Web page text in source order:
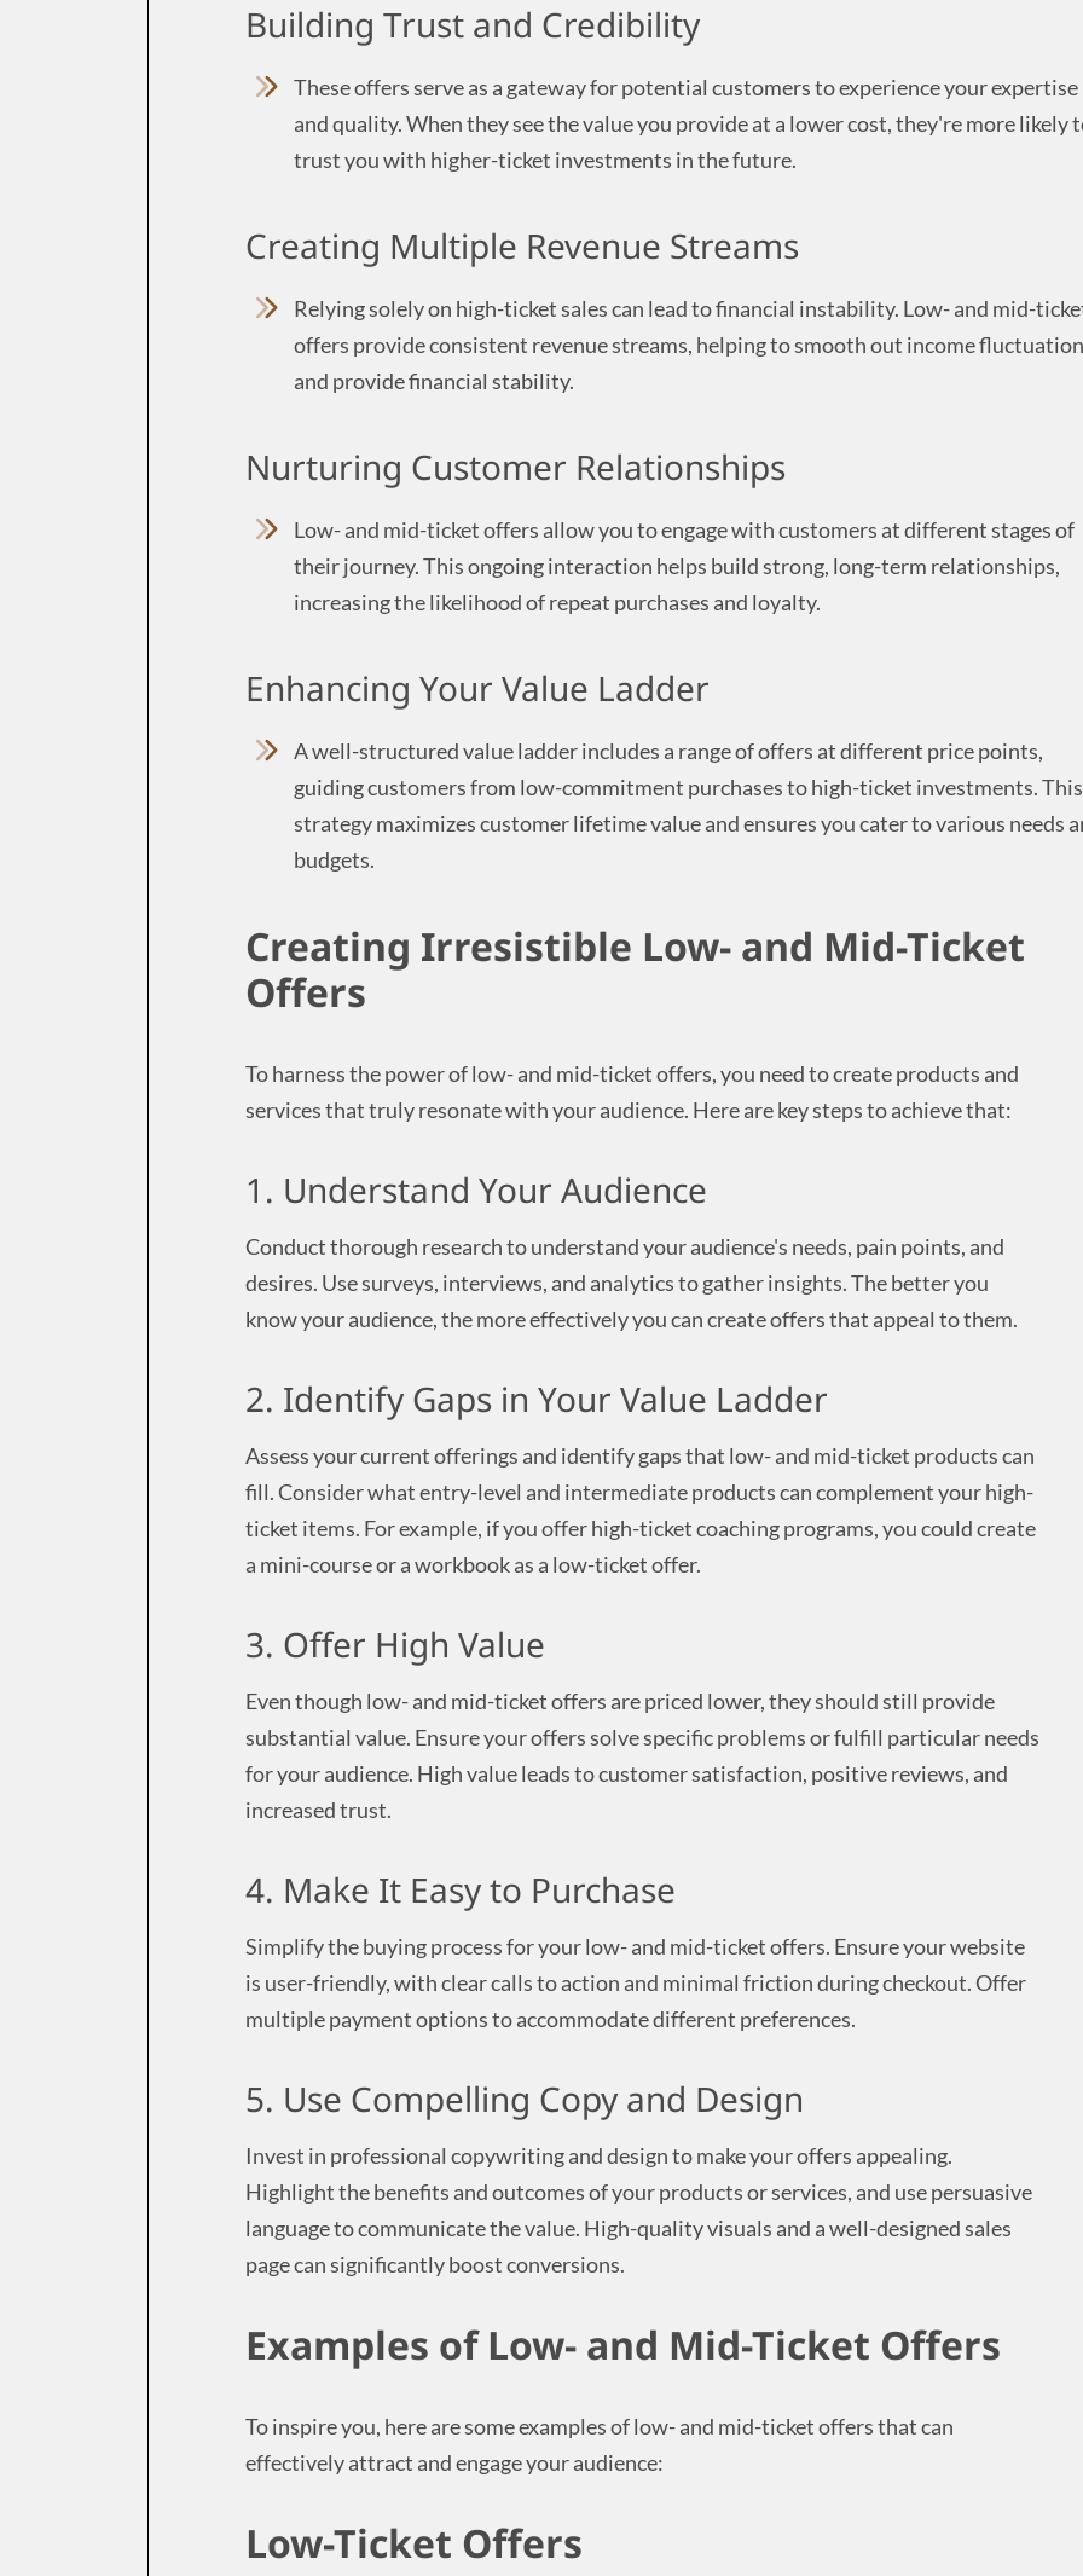
Building Trust and Credibility
These offers serve as a gateway for potential customers to experience your expertise
and quality. When they see the value you provide at a lower cost, they're more likely
trust you with higher-ticket investments in the future.
Creating Multiple Revenue Streams
Relying solely on high-ticket sales can lead to financial instability. Low- and mid-
offers provide consistent revenue streams, helping to smooth out income
and provide financial stability.
Nurturing Customer Relationships
Low- and mid-ticket offers allow you to engage with customers at different stages of
their journey. This ongoing interaction helps build strong, long-term relationships,
increasing the likelihood of repeat purchases and loyalty.
Enhancing Your Value Ladder
A well-structured value ladder includes a range of offers at different price points,
guiding customers from low-commitment purchases to high-ticket investments. This
strategy maximizes customer lifetime value and ensures you cater to various needs
budgets.
Creating Irresistible Low- and Mid-Ticket
Offers
To harness the power of low- and mid-ticket offers, you need to create products and
services that truly resonate with your audience. Here are key steps to achieve that:
1. Understand Your Audience
Conduct thorough research to understand your audience's needs, pain points, and
desires. Use surveys, interviews, and analytics to gather insights. The better you
know your audience, the more effectively you can create offers that appeal to them.
2. Identify Gaps in Your Value Ladder
Assess your current offerings and identify gaps that low- and mid-ticket products can
fill. Consider what entry-level and intermediate products can complement your high-
ticket items. For example, if you offer high-ticket coaching programs, you could create
a mini-course or a workbook as a low-ticket offer.
3. Offer High Value
Even though low- and mid-ticket offers are priced lower, they should still provide
substantial value. Ensure your offers solve specific problems or fulfill particular needs
for your audience. High value leads to customer satisfaction, positive reviews, and
increased trust.
4. Make It Easy to Purchase
Simplify the buying process for your low- and mid-ticket offers. Ensure your website
is user-friendly, with clear calls to action and minimal friction during checkout. Offer
multiple payment options to accommodate different preferences.
5. Use Compelling Copy and Design
Invest in professional copywriting and design to make your offers appealing.
Highlight the benefits and outcomes of your products or services, and use persuasive
language to communicate the value. High-quality visuals and a well-designed sales
page can significantly boost conversions.
Examples of Low- and Mid-Ticket Offers
To inspire you, here are some examples of low- and mid-ticket offers that can
effectively attract and engage your audience:
Low-Ticket Offers